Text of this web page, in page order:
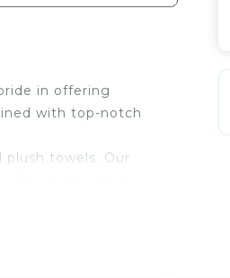
in offering
with top-notch
towels. Our